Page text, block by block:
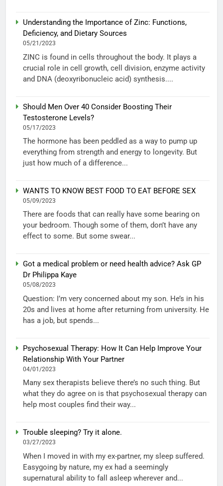
Understanding the Importance of Zinc: Functions,
Deficiency, and Dietary Sources
05/21/2023
ZINC is found in cells throughout the body. It plays a
crucial role in cell growth, cell division, enzyme activity
and DNA (deoxyribonucleic acid) synthesis....
Should Men Over 40 Consider Boosting Their
Testosterone Levels?
05/17/2023
The hormone has been peddled as a way to pump up
everything from strength and energy to longevity. But
just how much of a difference...
WANTS TO KNOW BEST FOOD TO EAT BEFORE SEX
05/09/2023
There are foods that can really have some bearing on
your bedroom. Though some of them, don’t have any
effect to some. But some swear...
Got a medical problem or need health advice? Ask GP
Dr Philippa Kaye
05/08/2023
Question: I’m very concerned about my son. He’s in his
20s and lives at home after returning from university. He
has a job, but spends...
Psychosexual Therapy: How It Can Help Improve Your
Relationship With Your Partner
04/01/2023
Many sex therapists believe there’s no such thing. But
what they do agree on is that psychosexual therapy can
help most couples find their way...
Trouble sleeping? Try it alone.
03/27/2023
When I moved in with my ex-partner, my sleep suffered.
Easygoing by nature, my ex had a seemingly
supernatural ability to fall asleep wherever and...